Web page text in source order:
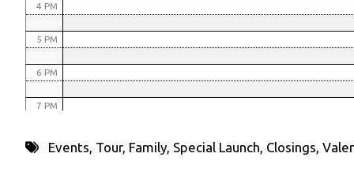
4 PM
5 PM
6 PM
7 PM
Events, Tour, Family, Special Launch, Closings,